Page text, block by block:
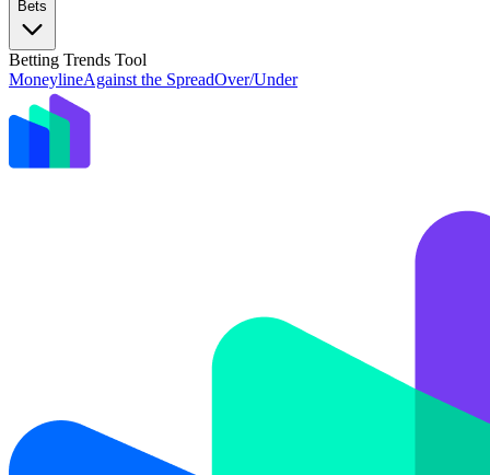
Bets
Betting Trends Tool
MoneylineAgainst the SpreadOver/Under